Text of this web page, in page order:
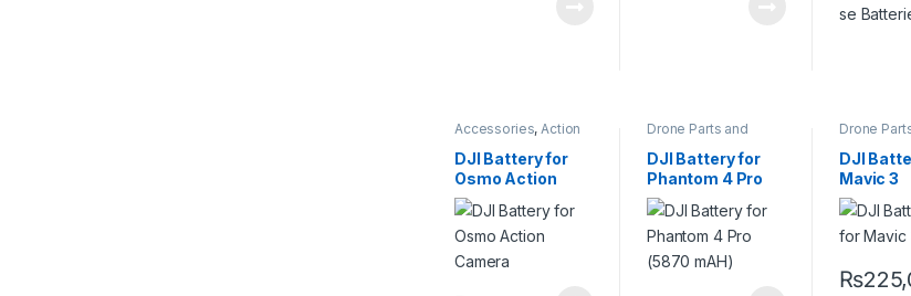
Accessories, Action
Batteries and
Chargers
DJI Battery for
Osmo Action
Camera
Drone Parts and
Drones
DJI Battery for
Phantom 4 Pro
(5870 mAH)
Drone
Drones
DJI
Mavic 3
₨